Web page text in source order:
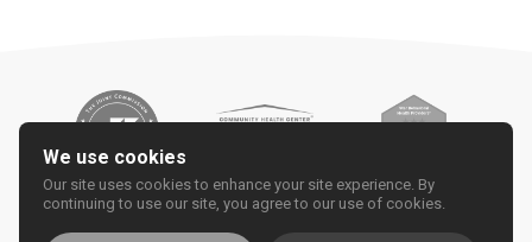
We use cookies
Our site uses cookies to enhance your site experience. By
continuing to use our site, you agree to our use of cookies.